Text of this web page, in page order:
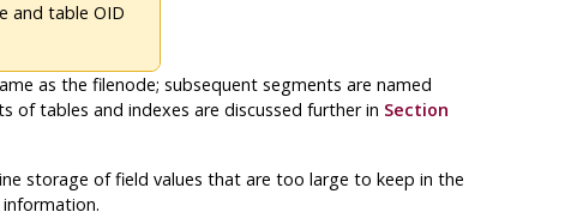
and table OID
as the filenode; subsequent segments are named
of tables and indexes are discussed further in Section
storage of field values that are too large to keep in the